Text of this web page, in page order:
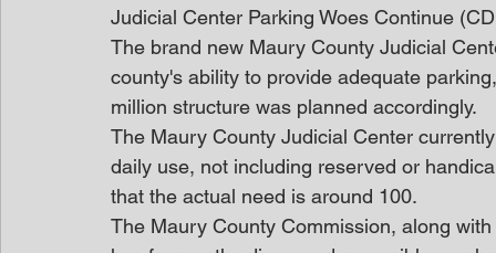
Judicial Center Parking Woes Continue
The brand new Maury County Judicial
county's ability to provide adequate
million structure was planned accordingly.
The Maury County Judicial Center
daily use, not including reserved or
that the actual need is around 100.
The Maury County Commission, along